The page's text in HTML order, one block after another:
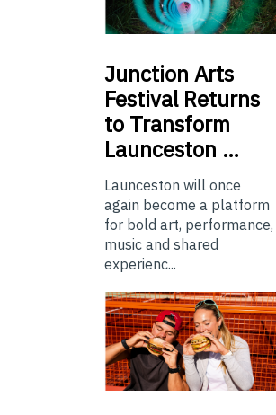
Junction Arts
Festival Returns
to Transform
Launceston …
Launceston will once
again become a platform
for bold art, performance,
music and shared
experienc...